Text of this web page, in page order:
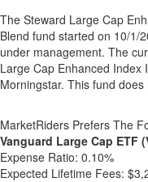
The Steward Large Cap
Blend fund started on 10/1/
under management. The
Large Cap Enhanced
Morningstar. This fund
MarketRiders Prefers The
Vanguard Large Cap ETF
Expense Ratio: 0.10%
Expected Lifetime Fees: